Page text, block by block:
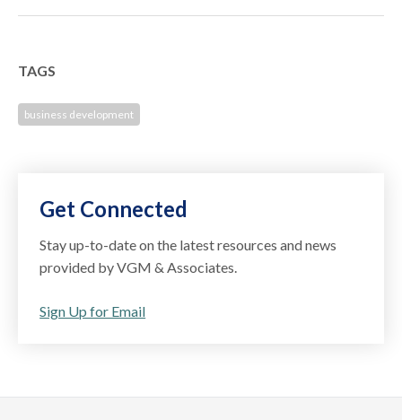
TAGS
business development
Get Connected
Stay up-to-date on the latest resources and news
provided by VGM & Associates.
Sign Up for Email